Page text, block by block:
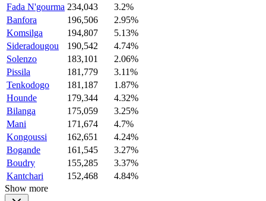
Fada N'gourma 234,043
3.2%
Banfora
196,506
2.95%
Komsilga
194,807
5.13%
Sideradougou
190,542
4.74%
Solenzo
183,101
2.06%
Pissila
181,779
3.11%
Tenkodogo
181,187
1.87%
Hounde
179,344
4.32%
Bilanga
175,059
3.25%
Mani
171,674
4.7%
Kongoussi
162,651
4.24%
Bogande
161,545
3.27%
Boudry
155,285
3.37%
Kantchari
152,468
4.84%
Show more